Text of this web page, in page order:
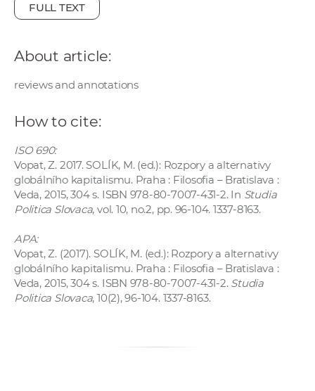
FULL TEXT
About article:
reviews and annotations
How to cite:
ISO 690:
Vopat, Z. 2017. SOLÍK, M. (ed.): Rozpory a alternativy
globálního kapitalismu. Praha : Filosofia – Bratislava :
Veda, 2015, 304 s. ISBN 978-80-7007-431-2. In Studia
Politica Slovaca, vol. 10, no.2, pp. 96-104. 1337-8163.
APA:
Vopat, Z. (2017). SOLÍK, M. (ed.): Rozpory a alternativy
globálního kapitalismu. Praha : Filosofia – Bratislava :
Veda, 2015, 304 s. ISBN 978-80-7007-431-2. Studia
Politica Slovaca, 10(2), 96-104. 1337-8163.